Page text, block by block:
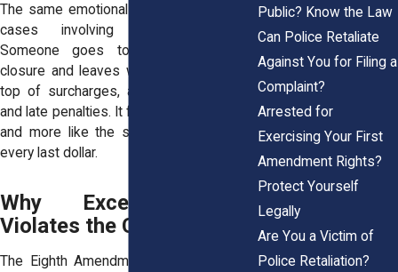
The same emotional weight shows up in
cases involving excessive fines.
Someone goes to court hoping for
closure and leaves with fees layered on
top of surcharges, administrative costs,
and late penalties. It feels less like justice
and more like the system is squeezing
every last dollar.
Why Excessive Bail
Violates the Constitution
The Eighth Amendment protects people
Public? Know the Law
Can Police Retaliate
Against You for Filing a
Complaint?
Arrested for
Exercising Your First
Amendment Rights?
Protect Yourself
Legally
Are You a Victim of
Police Retaliation?